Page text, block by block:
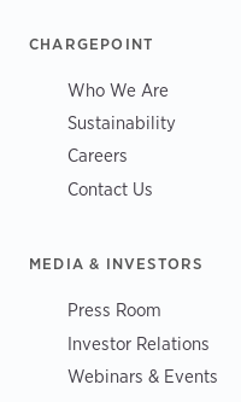
CHARGEPOINT
Who We Are
Sustainability
Careers
Contact Us
MEDIA & INVESTORS
Press Room
Investor Relations
Webinars & Events